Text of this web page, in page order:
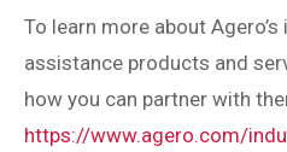
To learn more about
assistance products and
how you can partner with
https://www.agero.com/